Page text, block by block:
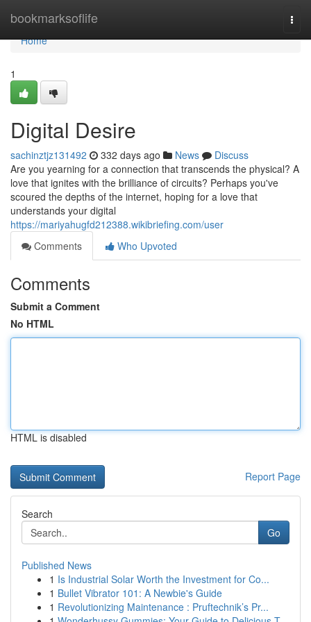
bookmarksoflife
Home
Home
1
Digital Desire
sachinztjz131492 332 days ago News
Discuss
Are you yearning for a connection that transcends the physical? A
love that ignites with the brilliance of circuits? Perhaps you've
scoured the depths of the internet, hoping for a love that
understands your digital
https://mariyahugfd212388.wikibriefing.com/user
Comments
Who Upvoted
Comments
Submit a Comment
No HTML
HTML is disabled
Report Page
Search
Go
Published News
1 Is Industrial Solar Worth the Investment for Co...
1 Bullet Vibrator 101: A Newbie's Guide
1 Revolutionizing Maintenance : Pruftechnik’s Pr...